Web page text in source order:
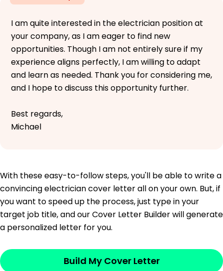
I am quite interested in the electrician position at
your company, as I am eager to find new
opportunities. Though I am not entirely sure if my
experience aligns perfectly, I am willing to adapt
and learn as needed. Thank you for considering me,
and I hope to discuss this opportunity further.
Best regards,
Michael
With these easy-to-follow steps, you'll be able to write a
convincing electrician cover letter all on your own. But, if
you want to speed up the process, just type in your
target job title, and our Cover Letter Builder will generate
a personalized letter for you.
Build My Cover Letter